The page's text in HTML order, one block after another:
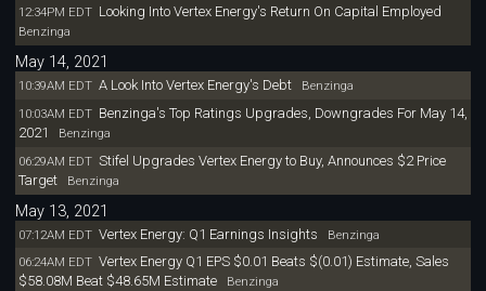
12:34PM EDT Looking Into Vertex Energy's Return On Capital Employed
Benzinga
May 14, 2021
10:39AM EDT A Look Into Vertex Energy's DebtBenzinga
10:03AM EDT Benzinga's Top Ratings Upgrades, Downgrades For May 14,
2021
Benzinga
06:29AM EDT Stifel Upgrades Vertex Energy to Buy, Announces $2 Price
TargetBenzinga
May 13, 2021
07:12AM EDT Vertex Energy: Q1 Earnings Insights Benzinga
06:24AM EDT Vertex Energy Q1 EPS $0.01 Beats $(0.01) Estimate, Sales
$58.08M Beat $48.65M EstimateBenzinga